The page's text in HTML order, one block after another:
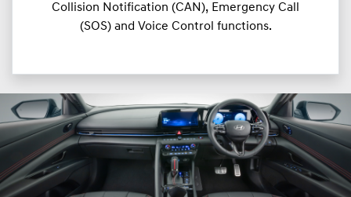
Collision Notification (CAN), Emergency Call
(SOS) and Voice Control functions.